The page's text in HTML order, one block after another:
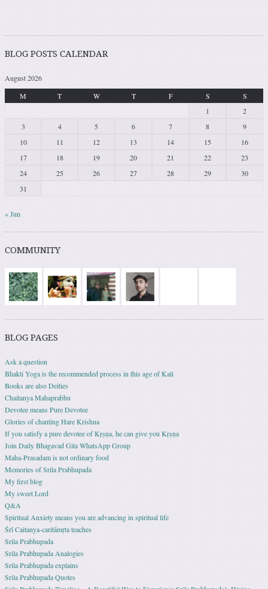
BLOG POSTS CALENDAR
August 2026
M
T W T F S
S
1
2
3
4 5 6 7 8
9
10
11 12 13 14 15
16
17
18 19 20 21 22
23
24
25 26 27 28 29
30
31
« Jun
COMMUNITY
BLOG PAGES
Ask a question
Bhakti Yoga is the recommended process in this age of Kali
Books are also Deities
Chaitanya Mahaprabhu
Devotee means Pure Devotee
Glories of chanting Hare Krishna
If you satisfy a pure devotee of Kṛṣṇa, he can give you Kṛṣṇa
Join Daily Bhagavad Gita WhatsApp Group
Maha-Prasadam is not ordinary food
Memories of Srila Prabhupada
My first blog
My sweet Lord
Q&A
Spiritual Anxiety means you are advancing in spiritual life
Śrī Caitanya-caritāmṛta teaches
Srila Prabhupada
Srila Prabhupada Analogies
Srila Prabhupada explains
Srila Prabhupada Quotes